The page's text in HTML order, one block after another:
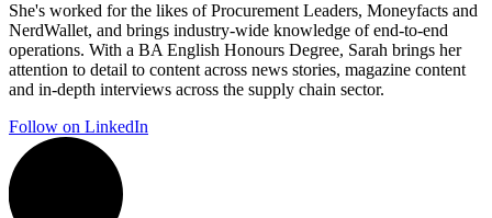
She's worked for the likes of Procurement Leaders, Moneyfacts and
NerdWallet, and brings industry-wide knowledge of end-to-end
operations. With a BA English Honours Degree, Sarah brings her
attention to detail to content across news stories, magazine content
and in-depth interviews across the supply chain sector.
Follow on LinkedIn